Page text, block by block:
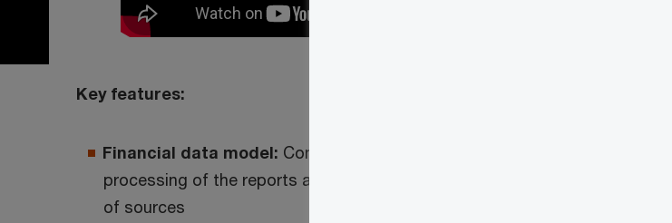
Key features:
Financial data model: Consolidation, unification and
processing of the reports and data sets from a variety
of sources